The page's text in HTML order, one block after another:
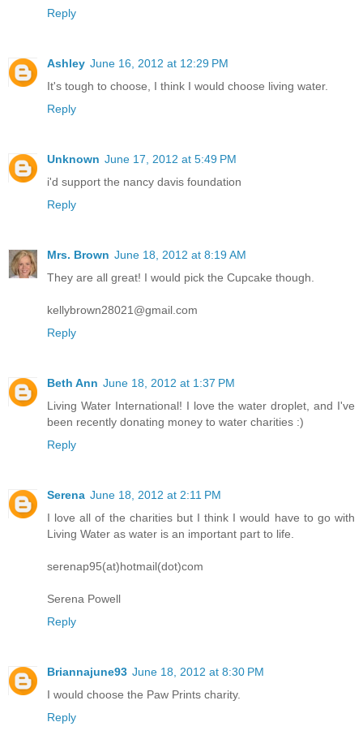
Reply
Ashley June 16, 2012 at 12:29 PM
It's tough to choose, I think I would choose living water.
Reply
Unknown June 17, 2012 at 5:49 PM
i'd support the nancy davis foundation
Reply
Mrs. Brown June 18, 2012 at 8:19 AM
They are all great! I would pick the Cupcake though.
kellybrown28021@gmail.com
Reply
Beth Ann June 18, 2012 at 1:37 PM
Living Water International! I love the water droplet, and I've
been recently donating money to water charities :)
Reply
Serena June 18, 2012 at 2:11 PM
I love all of the charities but I think I would have to go with
Living Water as water is an important part to life.
serenap95(at)hotmail(dot)com
Serena Powell
Reply
Briannajune93 June 18, 2012 at 8:30 PM
I would choose the Paw Prints charity.
Reply